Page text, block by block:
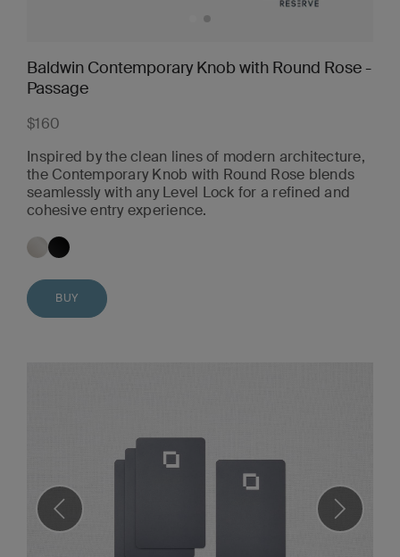
Baldwin Contemporary Knob with Round Rose -
Passage
$160
Inspired by the clean lines of modern architecture,
the Contemporary Knob with Round Rose blends
seamlessly with any Level Lock for a refined and
cohesive entry experience.
BUY